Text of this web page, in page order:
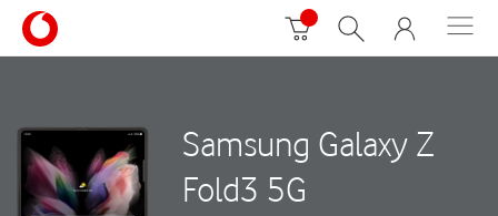
Samsung Galaxy Z
Fold3 5G